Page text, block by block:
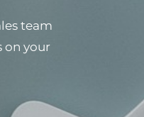
team
on your